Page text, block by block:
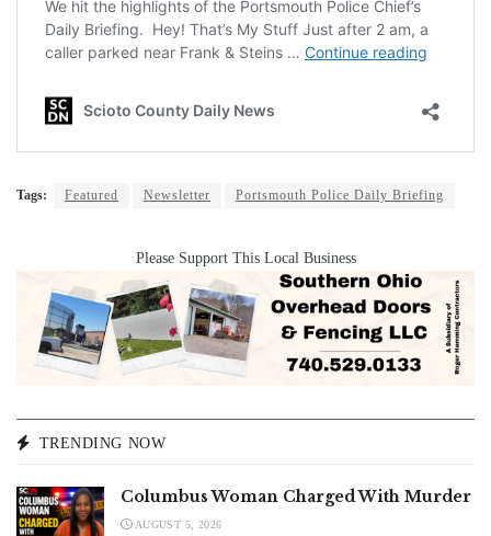
Tags: Featured Newsletter Portsmouth Police Daily Briefing
Please Support This Local Business
TRENDING NOW
Columbus Woman Charged With Murder
AUGUST 5, 2026